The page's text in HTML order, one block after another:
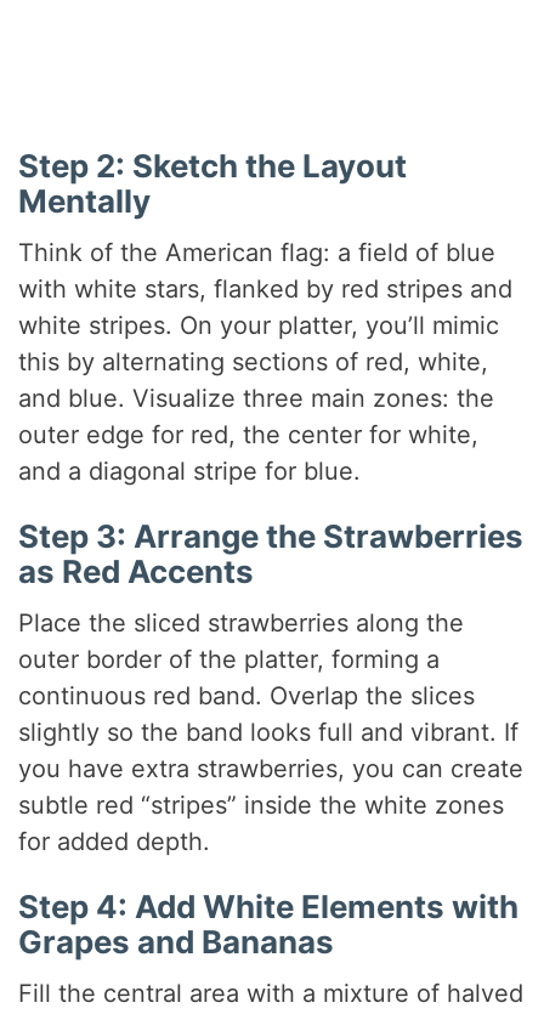
Step 2: Sketch the Layout
Mentally
Think of the American flag: a field of blue
with white stars, flanked by red stripes and
white stripes. On your platter, you’ll mimic
this by alternating sections of red, white,
and blue. Visualize three main zones: the
outer edge for red, the center for white,
and a diagonal stripe for blue.
Step 3: Arrange the Strawberries
as Red Accents
Place the sliced strawberries along the
outer border of the platter, forming a
continuous red band. Overlap the slices
slightly so the band looks full and vibrant. If
you have extra strawberries, you can create
subtle red “stripes” inside the white zones
for added depth.
Step 4: Add White Elements with
Grapes and Bananas
Fill the central area with a mixture of halved